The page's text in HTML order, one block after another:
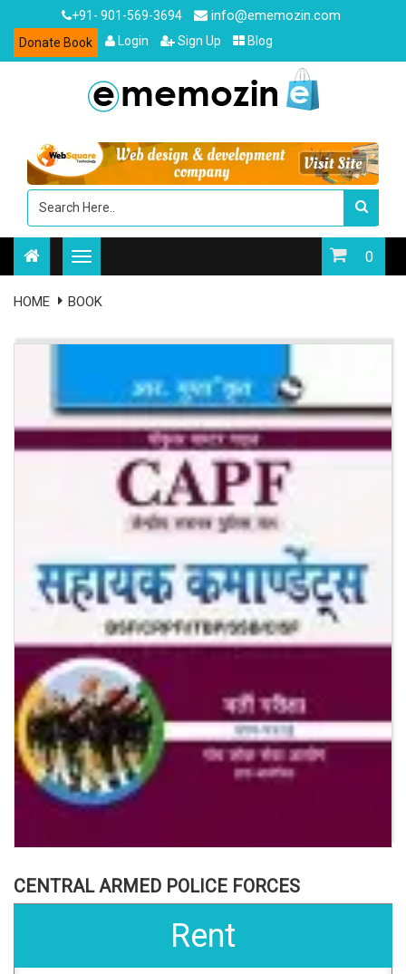
+91- 901-569-3694 info@ememozin.com
Donate Book Login Sign Up Blog
0
HOME BOOK
CENTRAL ARMED POLICE FORCES
Rent